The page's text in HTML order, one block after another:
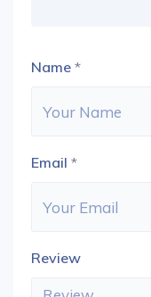
Name *
Email *
Review